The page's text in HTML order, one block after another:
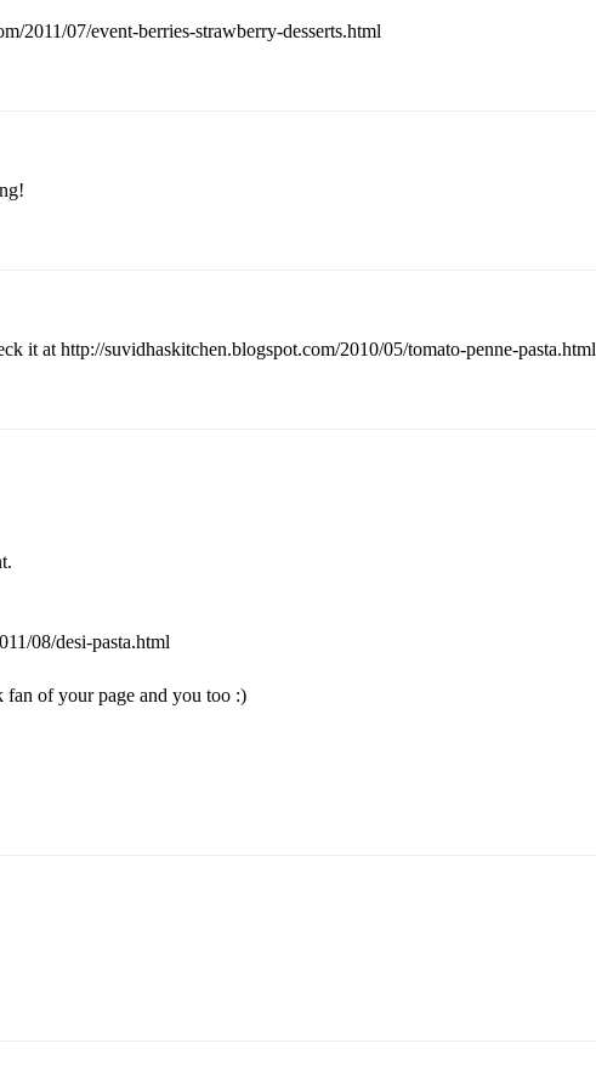
2011/07/event-berries-strawberry-desserts.html
it at http://suvidhaskitchen.blogspot.com/2010/05/tomato-penne-pasta.html
08/desi-pasta.html
of your page and you too :)